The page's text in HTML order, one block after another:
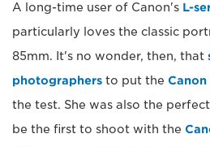
A long-time user of Canon's L-
particularly loves the classic
85mm. It's no wonder, then, that
photographers to put the Canon
the test. She was also the
be the first to shoot with the